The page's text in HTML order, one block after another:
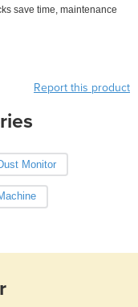
save time, maintenance
Report this product
Monitor